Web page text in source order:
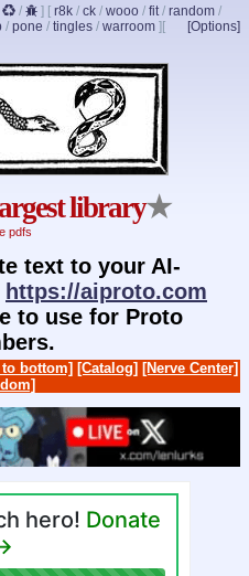
/ ] [ r8k / ck / wooo / fit/ random /
/ pone / tingles / warroom ] [Options]
[
library★
pdfs
text to your AI-
https://aiproto.com
to use for Proto
to bottom] [Catalog] [Nerve Center]